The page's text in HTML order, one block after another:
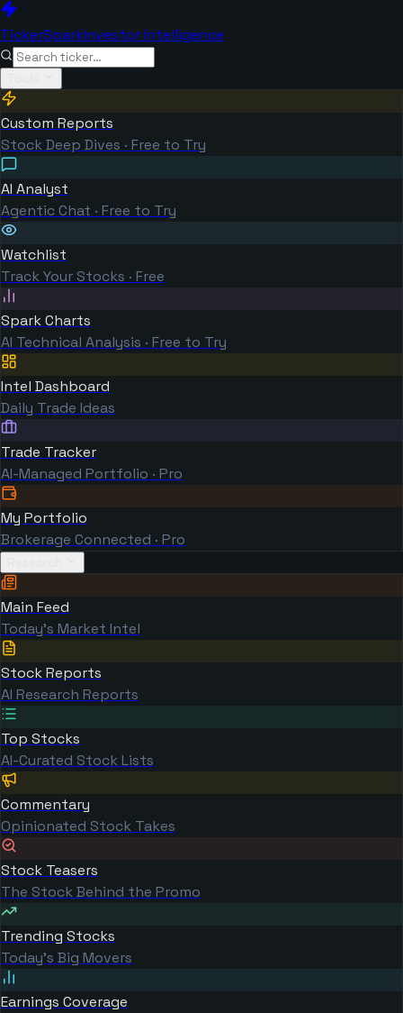
TickerSparkInvestor Intelligence
Custom Reports
Stock Deep Dives · Free to Try
AI Analyst
Agentic Chat · Free to Try
Watchlist
Track Your Stocks · Free
Spark Charts
AI Technical Analysis · Free to Try
Intel Dashboard
Daily Trade Ideas
Trade Tracker
AI-Managed Portfolio · Pro
My Portfolio
Brokerage Connected · Pro
Main Feed
Today's Market Intel
Stock Reports
AI Research Reports
Top Stocks
AI-Curated Stock Lists
Commentary
Opinionated Stock Takes
Stock Teasers
The Stock Behind the Promo
Trending Stocks
Today's Big Movers
Earnings Coverage